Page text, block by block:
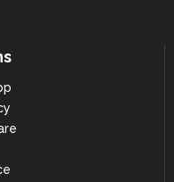
],
"tld":